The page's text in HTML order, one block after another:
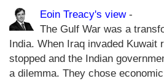
Eoin Treacy's view-
The Gulf War was a
India. When Iraq invaded Kuwait
stopped and the Indian
a dilemma. They chose